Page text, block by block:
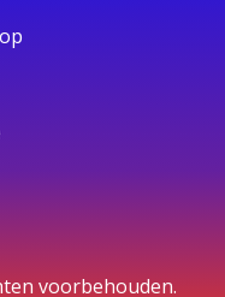
voorbehouden.